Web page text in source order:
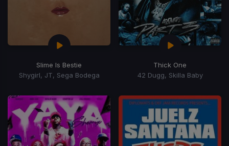
Slime Is Bestie
Shygirl, JT, Sega Bodega
Thick One
42 Dugg, Skilla Baby